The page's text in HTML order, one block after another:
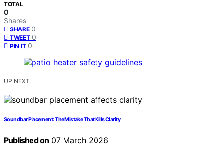
TOTAL
0
Shares
SHARE 0
TWEET 0
PIN IT 0
UP NEXT
Soundbar Placement: The Mistake That Kills Clarity
Published on 07 March 2026